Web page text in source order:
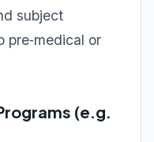
subject
pre‑medical or
(e.g.